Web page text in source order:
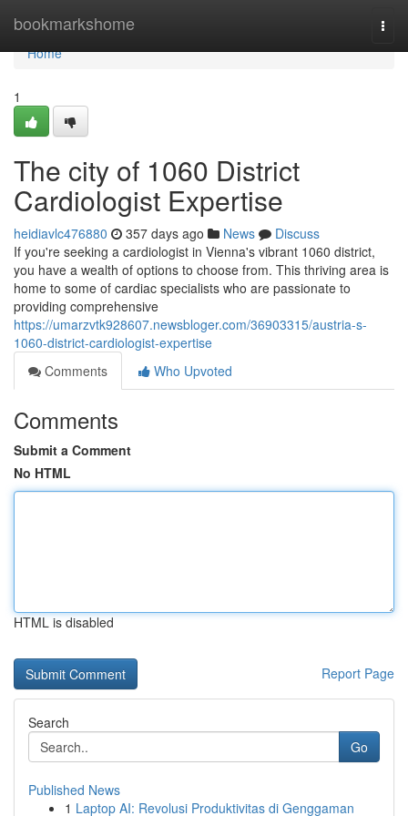
bookmarkshome
Home
Home
1
The city of 1060 District
Cardiologist Expertise
heidiavlc476880 357 days ago News
Discuss
If you're seeking a cardiologist in Vienna's vibrant 1060 district,
you have a wealth of options to choose from. This thriving area is
home to some of cardiac specialists who are passionate to
providing comprehensive
https://umarzvtk928607.newsbloger.com/36903315/austria-s-
1060-district-cardiologist-expertise
Comments
Who Upvoted
Comments
Submit a Comment
No HTML
HTML is disabled
Report Page
Search
Go
Published News
1 Laptop AI: Revolusi Produktivitas di Genggaman